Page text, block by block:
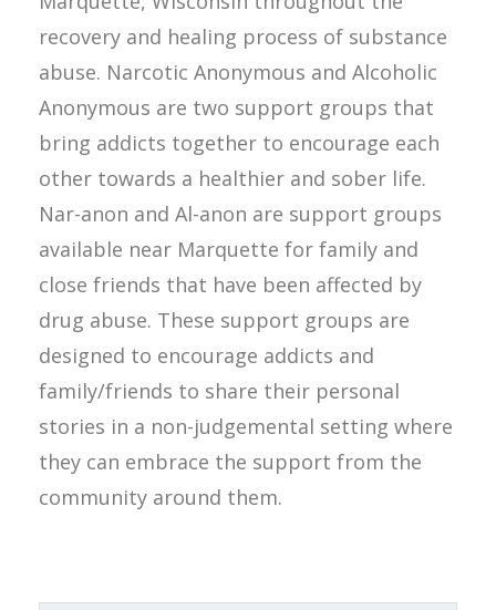
recovery and healing process of substance
abuse. Narcotic Anonymous and Alcoholic
Anonymous are two support groups that
bring addicts together to encourage each
other towards a healthier and sober life.
Nar-anon and Al-anon are support groups
available near Marquette for family and
close friends that have been affected by
drug abuse. These support groups are
designed to encourage addicts and
family/friends to share their personal
stories in a non-judgemental setting where
they can embrace the support from the
community around them.